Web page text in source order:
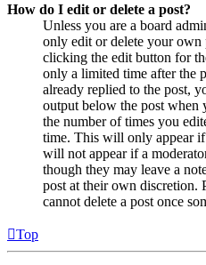
How do I edit or delete a post?
Unless you are a board
only edit or delete your own
clicking the edit button for
only a limited time after the
already replied to the post,
output below the post when
the number of times you
time. This will only appear if
will not appear if a
though they may leave a
post at their own discretion.
cannot delete a post once
Top